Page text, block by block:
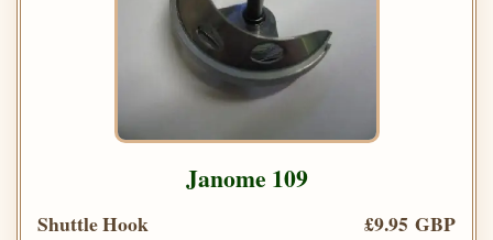
Janome 109
Shuttle Hook
£9.95 GBP